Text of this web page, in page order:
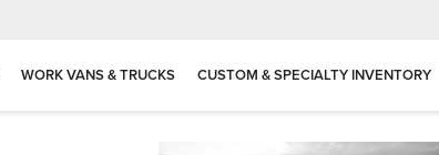
WORK VANS & TRUCKS CUSTOM & SPECIALTY INVENTORY